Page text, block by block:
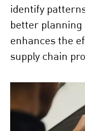
identify
better planning
enhances the
supply chain